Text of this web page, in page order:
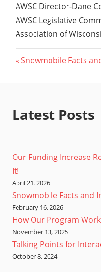
AWSC Director-Dane
AWSC Legislative
Association of
Post
navigation
Previous
Snowmobile Facts
Latest Posts
Our Funding Increase
It!
April 21, 2026
Snowmobile Facts and
February 16, 2026
How Our Program
November 13, 2025
Talking Points for
October 8, 2024